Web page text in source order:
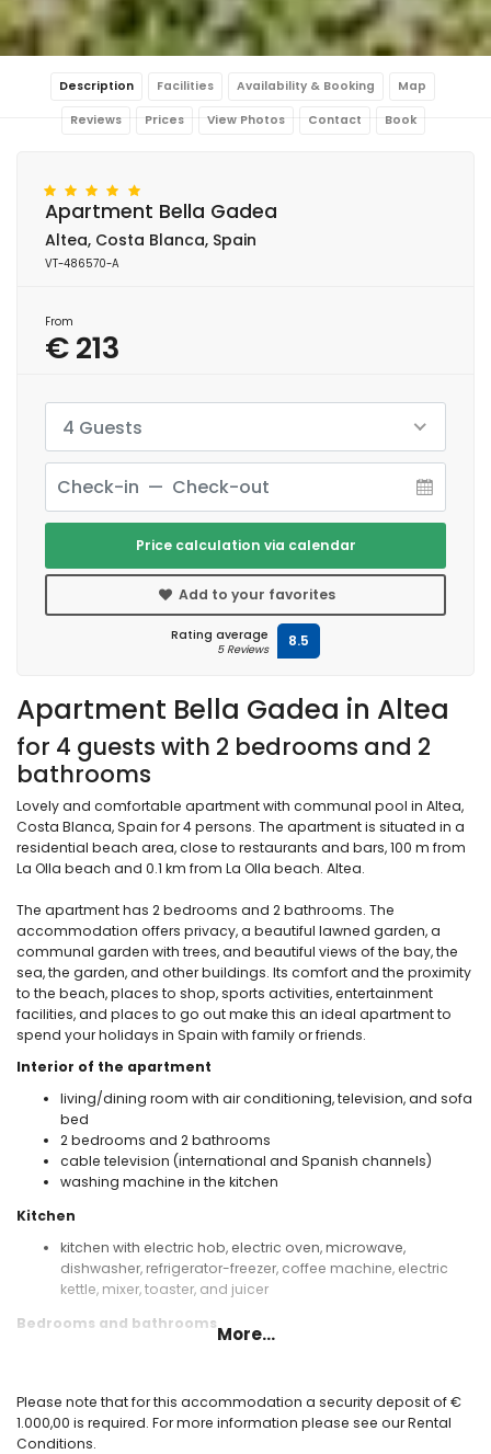
Description Facilities Availability & Booking Map
Reviews Prices View Photos Contact Book
Apartment Bella Gadea in Altea
for 4 guests with 2 bedrooms and 2
bathrooms
Lovely and comfortable apartment with communal pool in Altea,
Costa Blanca, Spain for 4 persons. The apartment is situated in a
residential beach area, close to restaurants and bars, 100 m from
La Olla beach and 0.1 km from La Olla beach. Altea.
The apartment has 2 bedrooms and 2 bathrooms. The
accommodation offers privacy, a beautiful lawned garden, a
communal garden with trees, and beautiful views of the bay, the
sea, the garden, and other buildings. Its comfort and the proximity
to the beach, places to shop, sports activities, entertainment
facilities, and places to go out make this an ideal apartment to
spend your holidays in Spain with family or friends.
Interior of the apartment
living/dining room with air conditioning, television, and sofa
bed
2 bedrooms and 2 bathrooms
cable television (international and Spanish channels)
washing machine in the kitchen
Kitchen
kitchen with electric hob, electric oven, microwave,
dishwasher, refrigerator-freezer, coffee machine, electric
kettle, mixer, toaster, and juicer
Bedrooms and bathrooms
bedroom with air conditioning, 2 single beds, and en-suite
bathroom
en-suite bathroom with double washbasin, bath/shower
More...
Please note that for this accommodation a security deposit of €
1.000,00 is required. For more information please see our Rental
Conditions.
Apartment Bella Gadea
Altea, Costa Blanca, Spain
VT-486570-A
From
€ 213
4 Guests
Price calculation via calendar
Add to your favorites
Rating average
5 Reviews 8.5